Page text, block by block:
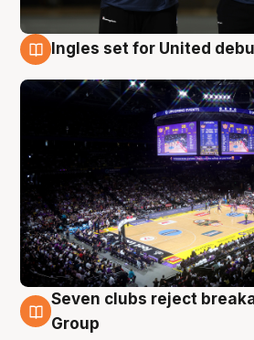
Ingles set for United
8 Aug
Seven clubs reject
Group